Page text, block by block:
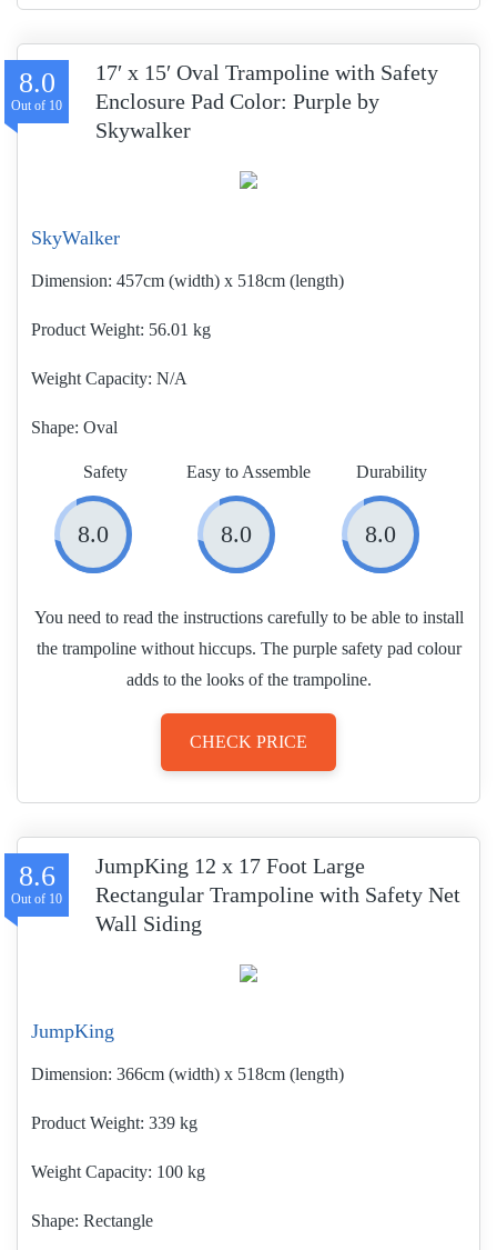
17′ x 15′ Oval Trampoline with Safety
Enclosure Pad Color: Purple by
Skywalker
8.0
SkyWalker
Dimension: 457cm (width) x 518cm (length)
Product Weight 56.01 kg
Weight Capacity: N/A
Shape: Oval
Safety
8.0
Easy to Assemble
8.0
Durability
8.0
You need to read the instructions carefully to be able to install
the trampoline without hiccups. The purple safety pad colour
adds to the looks of the trampoline.
CHECK PRICE
JumpKing 12 x 17 Foot Large
Rectangular Trampoline with Safety Net
Wall Siding
8.6
JumpKing
Dimension: 366cm (width) x 518cm (length)
Product Weight 339 kg
Weight Capacity: 100 kg
Shape: Rectangle